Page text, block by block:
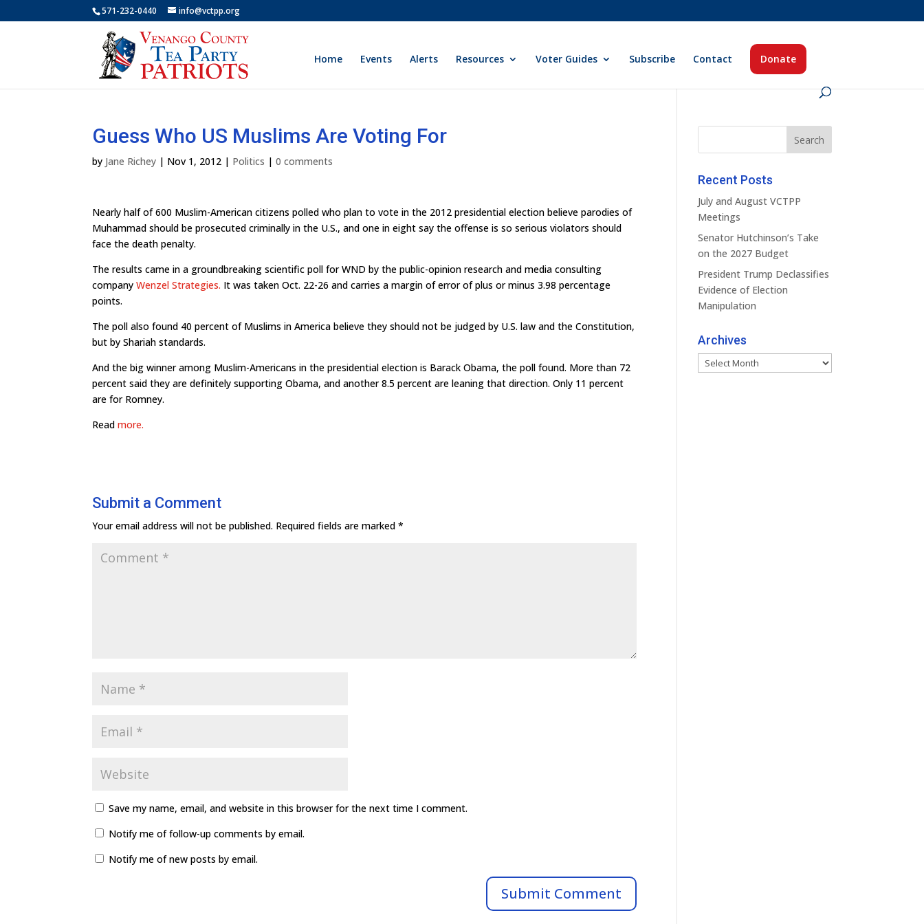
571-232-0440 info@vctpp.org
Home Events Alerts Resources Voter Guides Subscribe Contact Donate
Guess Who US Muslims Are Voting For
by Jane Richey | Nov 1, 2012 | Politics |0 comments
Nearly half of 600 Muslim-American citizens polled who plan to vote in the 2012 presidential election believe parodies of
Muhammad should be prosecuted criminally in the U.S., and one in eight say the offense is so serious violators should
face the death penalty.
The results came in a groundbreaking scientific poll for WND by the public-opinion research and media consulting
companyWenzel Strategies. It was taken Oct. 22-26 and carries a margin of error of plus or minus 3.98 percentage
points.
The poll also found 40 percent of Muslims in America believe they should not be judged by U.S. law and the Constitution,
but by Shariah standards.
And the big winner among Muslim-Americans in the presidential election is Barack Obama, the poll found. More than 72
percent said they are definitely supporting Obama, and another 8.5 percent are leaning that direction. Only 11 percent
are for Romney.
Readmore.
Submit a Comment
Your email address will not be published. Required fields are marked*
Save my name, email, and website in this browser for the next time I comment.
Notify me of follow-up comments by email.
Notify me of new posts by email.
Recent Posts
July and August VCTPP
Meetings
Senator Hutchinson’s Take
on the 2027 Budget
President Trump Declassifies
Evidence of Election
Manipulation
Archives
Archives